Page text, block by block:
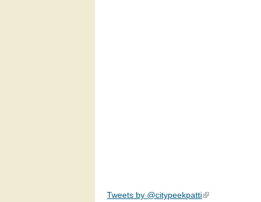
Tweets by @citypeekpatti(link is external)